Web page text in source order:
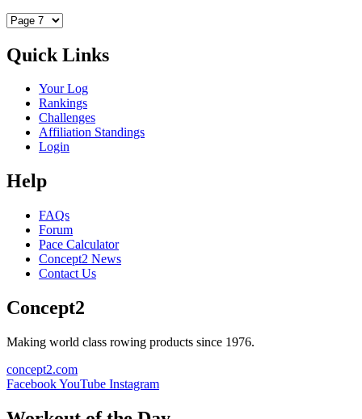
Quick Links
Your Log
Rankings
Challenges
Affiliation Standings
Login
Help
FAQs
Forum
Pace Calculator
Concept2 News
Contact Us
Concept2
Making world class rowing products since 1976.
concept2.com
FacebookYouTube Instagram